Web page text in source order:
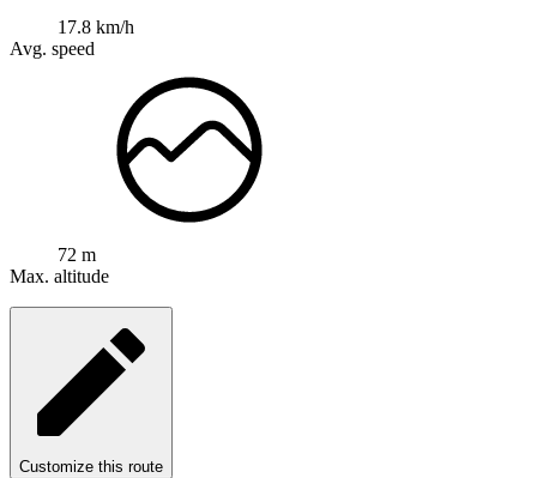
17.8 km/h
Avg. speed
72 m
Max. altitude
Customize this route